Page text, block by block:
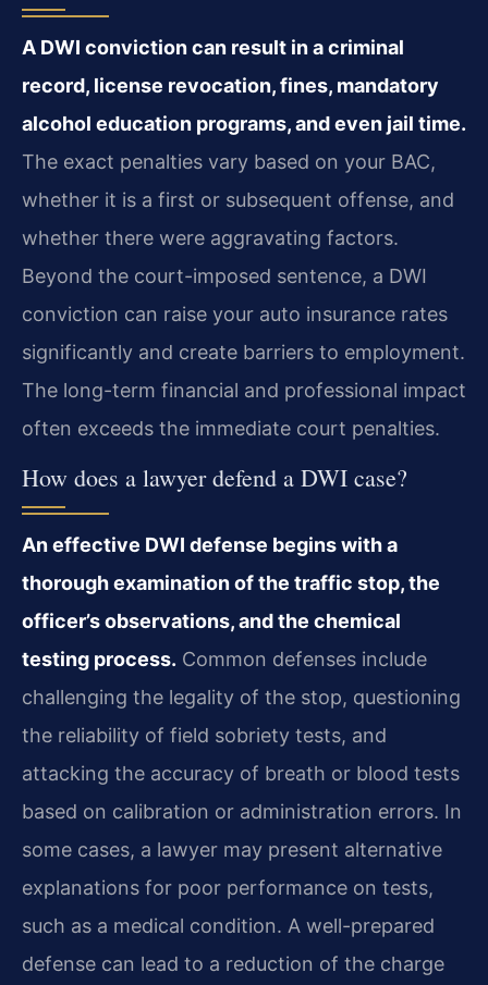
A DWI conviction can result in a criminal
record, license revocation, fines, mandatory
alcohol education programs, and even jail time.
The exact penalties vary based on your BAC,
whether it is a first or subsequent offense, and
whether there were aggravating factors.
Beyond the court-imposed sentence, a DWI
conviction can raise your auto insurance rates
significantly and create barriers to employment.
The long-term financial and professional impact
often exceeds the immediate court penalties.
How does a lawyer defend a DWI case?
An effective DWI defense begins with a
thorough examination of the traffic stop, the
officer’s observations, and the chemical
testing process. Common defenses include
challenging the legality of the stop, questioning
the reliability of field sobriety tests, and
attacking the accuracy of breath or blood tests
based on calibration or administration errors. In
some cases, a lawyer may present alternative
explanations for poor performance on tests,
such as a medical condition. A well-prepared
defense can lead to a reduction of the charge